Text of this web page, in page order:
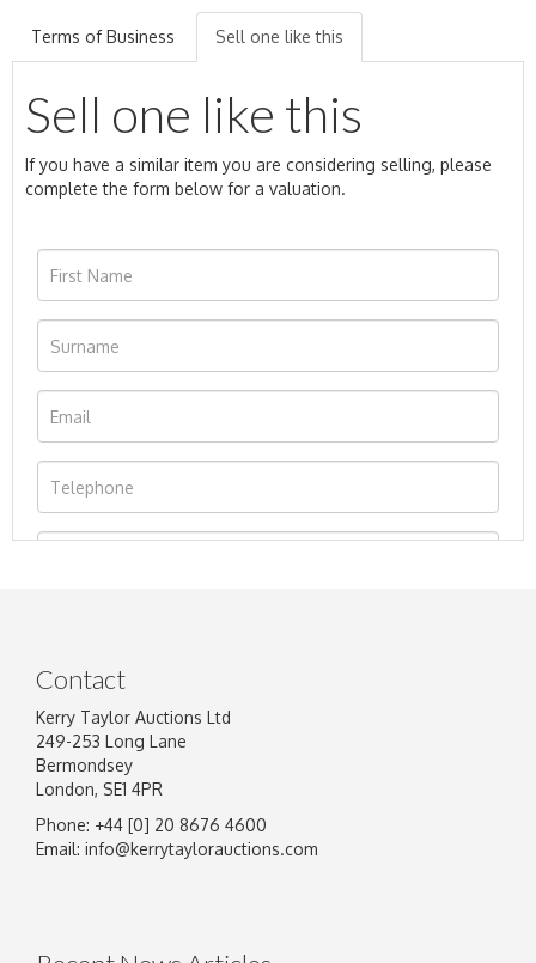
Terms of Business Sell one like this
Sell one like this
If you have a similar item you are considering selling, please
complete the form below for a valuation.
Image Upload
Contact
Kerry Taylor Auctions Ltd
249-253 Long Lane
Bermondsey
London, SE1 4PR
Phone: +44 [0] 20 8676 4600
Email: info@kerrytaylorauctions.com